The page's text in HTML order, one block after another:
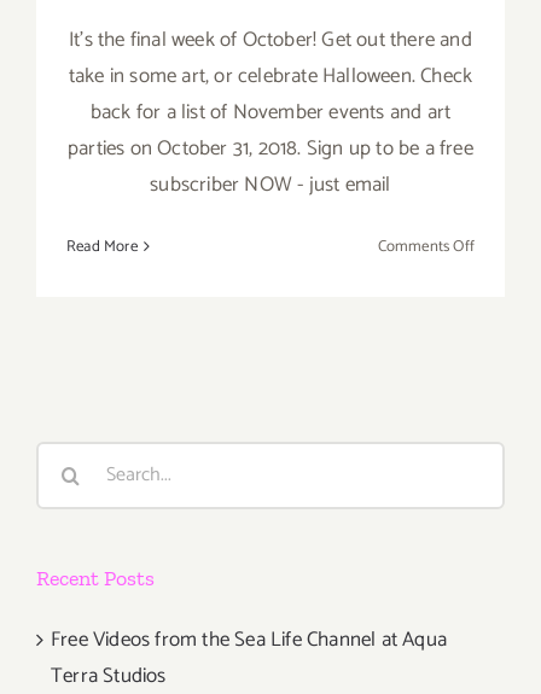
It’s the final week of October! Get out there and
take in some art, or celebrate Halloween. Check
back for a list of November events and art
parties on October 31, 2018. Sign up to be a free
subscriber NOW - just email
Read More Comments Offon
Parties/
Search
Recent Posts
Free Videos from the Sea Life Channel at Aqua
Terra Studios